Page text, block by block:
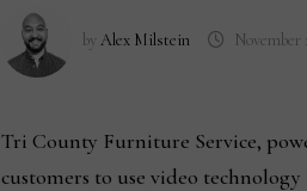
by Alex Milstein November
Tri County Furniture Service,
customers to use video